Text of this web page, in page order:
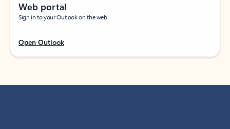
Web portal
Sign in to your Outlook on the web.
Open Outlook